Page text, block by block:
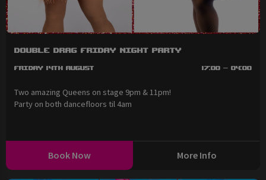
Double Drag Friday Night Party
Friday 14th August 17:00 - 04:00
Two amazing Queens on stage 9pm & 11pm!
Party on both dancefloors til 4am
Book Now More Info